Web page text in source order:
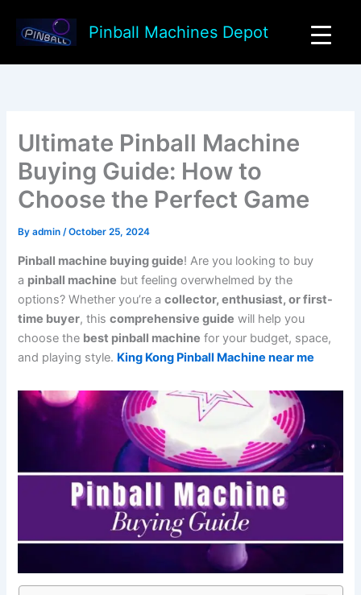
content
Pinball Machines Depot
Ultimate Pinball Machine
Buying Guide: How to
Choose the Perfect Game
Byadmin/October 25, 2024
Pinball machine buying guide! Are you looking to buy
a pinball machine but feeling overwhelmed by the
options? Whether you’re acollector, enthusiast, or first-
time buyer, thiscomprehensive guide will help you
choose the best pinball machine for your budget, space,
and playing style. King Kong Pinball Machine near me